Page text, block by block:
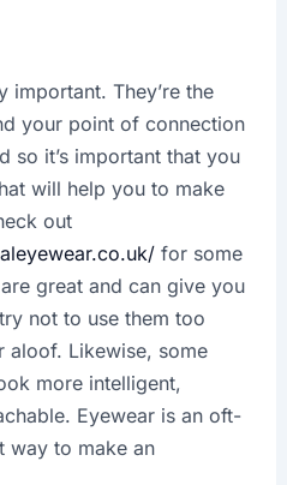
important. They’re the
your point of connection
so it’s important that you
will help you to make
out
for some
great and can give you
not to use them too
aloof. Likewise, some
more intelligent,
Eyewear is an oft-
way to make an